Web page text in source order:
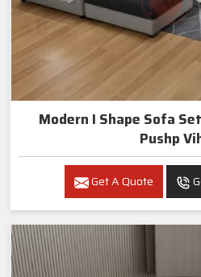
Modern I Shape Sofa
Pushp
Get A Quote